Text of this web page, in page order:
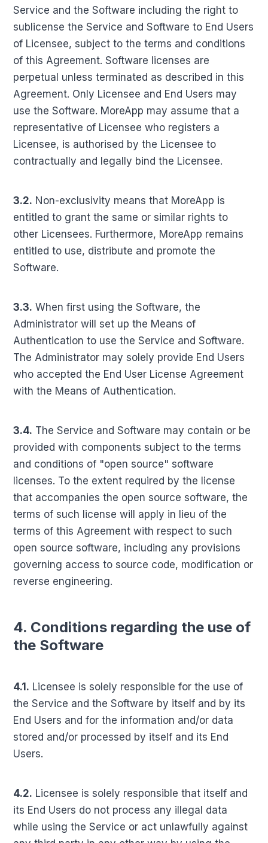
Service and the Software including the right to
sublicense the Service and Software to End Users
of Licensee, subject to the terms and conditions
of this Agreement. Software licenses are
perpetual unless terminated as described in this
Agreement. Only Licensee and End Users may
use the Software. MoreApp may assume that a
representative of Licensee who registers a
Licensee, is authorised by the Licensee to
contractually and legally bind the Licensee.
3.2. Non-exclusivity means that MoreApp is
entitled to grant the same or similar rights to
other Licensees. Furthermore, MoreApp remains
entitled to use, distribute and promote the
Software.
3.3. When first using the Software, the
Administrator will set up the Means of
Authentication to use the Service and Software.
The Administrator may solely provide End Users
who accepted the End User License Agreement
with the Means of Authentication.
3.4. The Service and Software may contain or be
provided with components subject to the terms
and conditions of "open source" software
licenses. To the extent required by the license
that accompanies the open source software, the
terms of such license will apply in lieu of the
terms of this Agreement with respect to such
open source software, including any provisions
governing access to source code, modification or
reverse engineering.
4. Conditions regarding the use of
the Software
4.1. Licensee is solely responsible for the use of
the Service and the Software by itself and by its
End Users and for the information and/or data
stored and/or processed by itself and its End
Users.
4.2. Licensee is solely responsible that itself and
its End Users do not process any illegal data
while using the Service or act unlawfully against